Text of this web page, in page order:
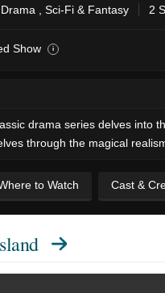
Drama Sci-Fi & Fantasy 2
Show i
drama series delves into
through the magical
to Watch Cast &